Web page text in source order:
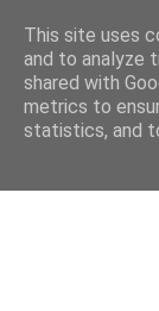
This site uses
and to analyze
shared with
metrics to
statistics, and